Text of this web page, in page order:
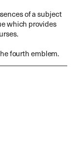
of a subject
which provides
fourth emblem.